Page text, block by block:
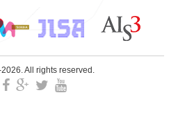
All rights reserved.